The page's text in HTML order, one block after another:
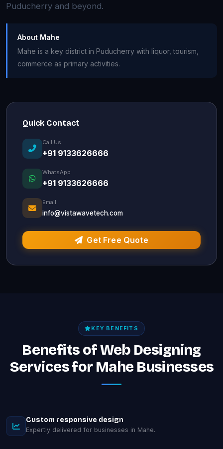
Puducherry and beyond.
About Mahe
Mahe is a key district in Puducherry with liquor, tourism,
commerce as primary activities.
Quick Contact
Call Us
+91 9133626666
WhatsApp
+91 9133626666
Email
info@vistawavetech.com
Get Free Quote
KEY BENEFITS
Benefits of Web Designing
Services for Mahe Businesses
Custom responsive design
Expertly delivered for businesses in Mahe.